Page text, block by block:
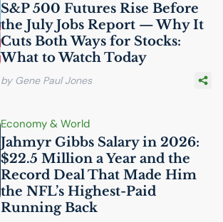
S&P 500 Futures Rise Before
the July Jobs Report — Why It
Cuts Both Ways for Stocks:
What to Watch Today
by Gene Paul Jones
Economy & World
Jahmyr Gibbs Salary in 2026:
$22.5 Million a Year and the
Record Deal That Made Him
the NFL’s Highest-Paid
Running Back